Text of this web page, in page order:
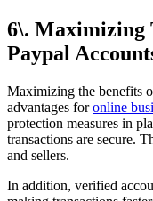
6\. Maximizing
Paypal
Maximizing the benefits
advantages foronline
protection measures in
transactions are secure.
and sellers.
In addition, verified